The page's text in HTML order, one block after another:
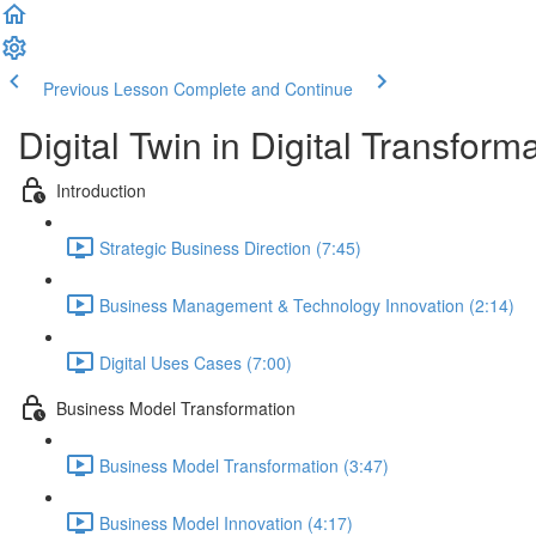
Previous Lesson Complete and Continue
Digital Twin in Digital
Introduction
Strategic Business Direction (7:45)
Business Management & Technology Innovation (2:14)
Digital Uses Cases (7:00)
Business Model Transformation
Business Model Transformation (3:47)
Business Model Innovation (4:17)